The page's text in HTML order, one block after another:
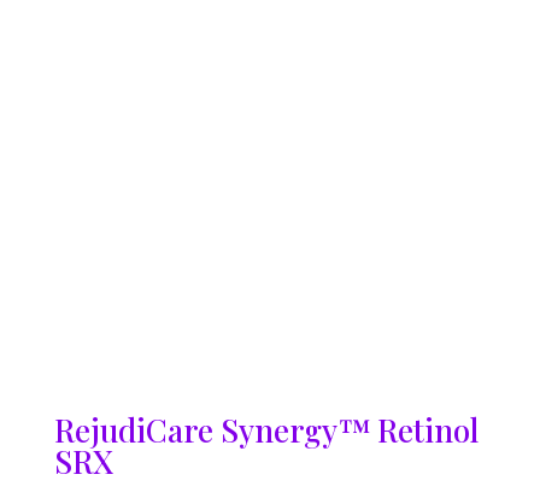
RejudiCare Synergy™ Retinol
SRX